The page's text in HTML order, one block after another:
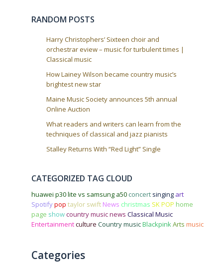
RANDOM POSTS
Harry Christophers’ Sixteen choir and
orchestrar eview – music for turbulent times |
Classical music
How Lainey Wilson became country music’s
brightest new star
Maine Music Society announces 5th annual
Online Auction
What readers and writers can learn from the
techniques of classical and jazz pianists
Stalley Returns With “Red Light” Single
CATEGORIZED TAG CLOUD
huawei p30 lite vs samsung a50 concert singing art
Spotifypop taylor swift News christmas SK POP home
page showcountry music news Classical Music
Entertainmentculture Country musicBlackpinkArts music
Categories